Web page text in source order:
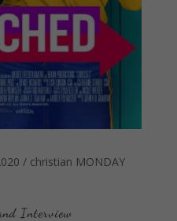
/ christian MONDAY
Interview